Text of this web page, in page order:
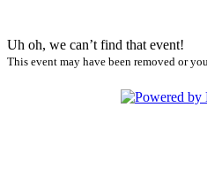
Uh oh, we can’t find that event!
This event may have been removed or